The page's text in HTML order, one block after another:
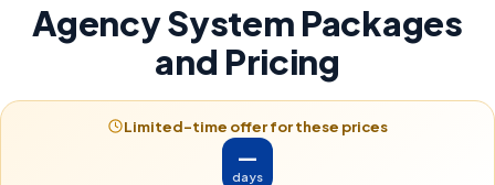
Agency System Packages
and Pricing
Limited-time offer for these prices
—
days